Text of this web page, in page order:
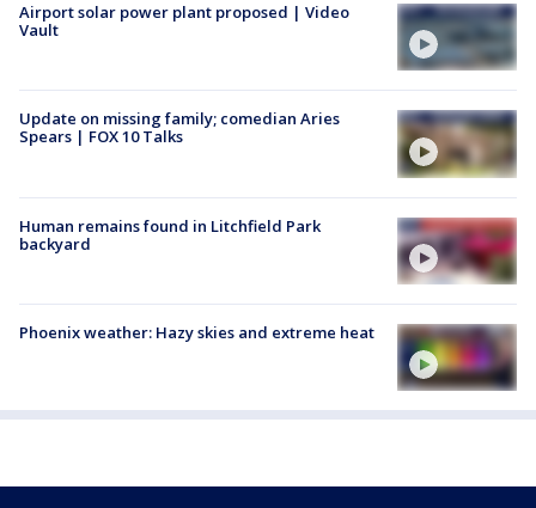
Airport solar power plant proposed | Video
Vault
Update on missing family; comedian Aries
Spears | FOX 10 Talks
Human remains found in Litchfield Park
backyard
Phoenix weather: Hazy skies and extreme heat